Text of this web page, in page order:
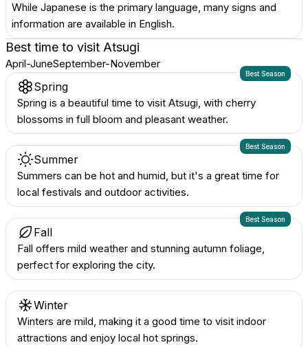
While Japanese is the primary language, many signs and
information are available in English.
Best time to visit Atsugi
April-JuneSeptember-November
Best Season
Spring
Spring is a beautiful time to visit Atsugi, with cherry
blossoms in full bloom and pleasant weather.
Best Season
Summer
Summers can be hot and humid, but it's a great time for
local festivals and outdoor activities.
Best Season
Fall
Fall offers mild weather and stunning autumn foliage,
perfect for exploring the city.
Winter
Winters are mild, making it a good time to visit indoor
attractions and enjoy local hot springs.